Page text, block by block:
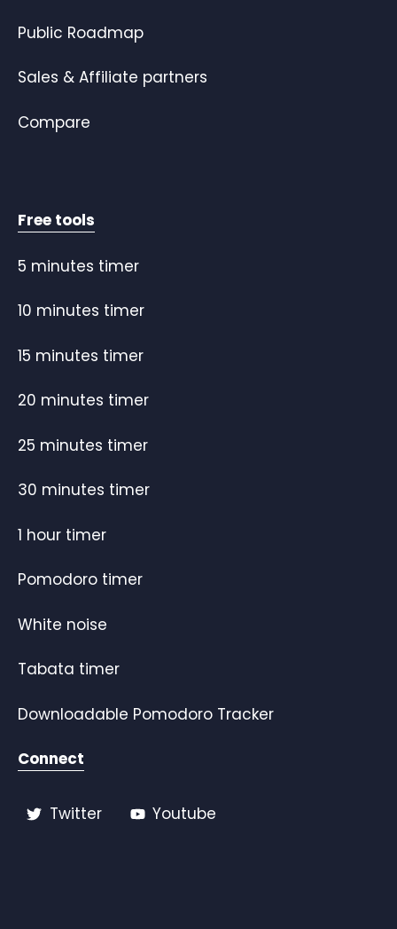
Public Roadmap
Sales & Affiliate partners
Compare
Free tools
5 minutes timer
10 minutes timer
15 minutes timer
20 minutes timer
25 minutes timer
30 minutes timer
1 hour timer
Pomodoro timer
White noise
Tabata timer
Downloadable Pomodoro Tracker
Connect
Twitter Youtube